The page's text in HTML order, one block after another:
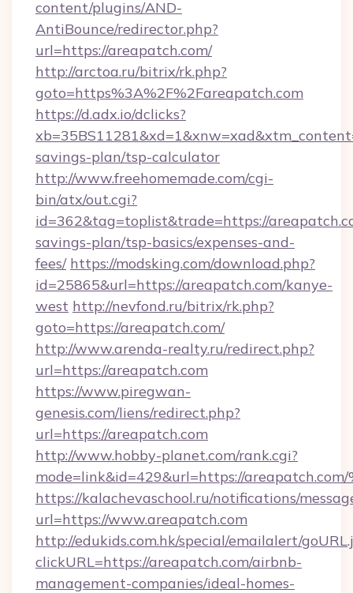
content/plugins/AND-
AntiBounce/redirector.php?
url=https://areapatch.com/
http://arctoa.ru/bitrix/rk.php?
goto=https%3A%2F%2Fareapatch.com
https://d.adx.io/dclicks?
savings-plan/tsp-calculator
http://www.freehomemade.com/cgi-
bin/atx/out.cgi?
id=362&tag=toplist&trade=https://
savings-plan/tsp-basics/expenses-and-
fees/ https://modsking.com/download.php?
id=25865&url=https://areapatch.com/kanye-
west http://nevfond.ru/bitrix/rk.php?
goto=https://areapatch.com/
http://www.arenda-realty.ru/redirect.php?
url=https://areapatch.com
https://www.piregwan-
genesis.com/liens/redirect.php?
url=https://areapatch.com
http://www.hobby-planet.com/rank.cgi?
mode=link&id=429&url=https://
https://kalachevaschool.ru/notifications/
url=https://www.areapatch.com
http://edukids.com.hk/special/emailalert/
clickURL=https://areapatch.com/airbnb-
management-companies/ideal-homes-